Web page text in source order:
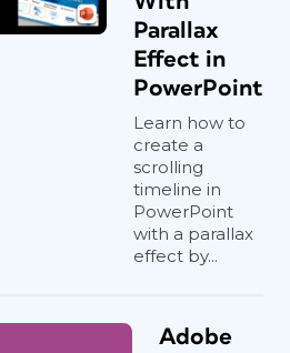
Parallax
Effect in
PowerPoint
Learn how to
create a
scrolling
timeline in
PowerPoint
with a parallax
effect by...
Adobe